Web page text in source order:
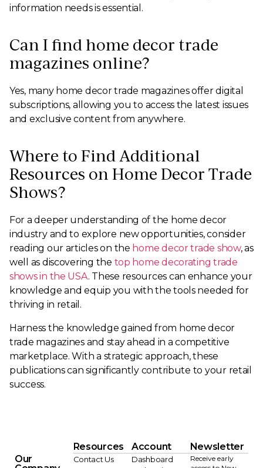
information needs is essential.
Can I find home decor trade
magazines online?
Yes, many home decor trade magazines offer digital
subscriptions, allowing you to access the latest issues
and exclusive content from anywhere.
Where to Find Additional
Resources on Home Decor Trade
Shows?
For a deeper understanding of the home decor
industry and to explore new opportunities, consider
reading our articles on the home decor trade show, as
well as discovering the top home decorating trade
shows in the USA. These resources can enhance your
knowledge and equip you with the tools needed for
thriving in retail.
Harness the knowledge gained from home decor
trade magazines and stay ahead in a competitive
marketplace. With a strategic approach, these
publications can significantly contribute to your retail
success.
Our
Resources
Contact Us
Account
Dashboard
Newsletter
Receive early